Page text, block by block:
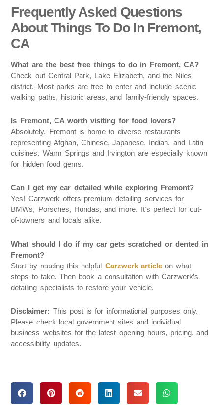
Frequently Asked Questions
About Things To Do In Fremont,
CA
What are the best free things to do in Fremont, CA?
Check out Central Park, Lake Elizabeth, and the Niles
district. Most parks are free to enter and include scenic
walking paths, historic areas, and family-friendly spaces.
Is Fremont, CA worth visiting for food lovers?
Absolutely. Fremont is home to diverse restaurants
representing Afghan, Chinese, Japanese, Indian, and Latin
cuisines. Warm Springs and Irvington are especially known
for hidden food gems.
Can I get my car detailed while exploring Fremont?
Yes! Carzwerk offers premium detailing services for
BMWs, Porsches, Hondas, and more. It’s perfect for out-
of-towners and locals alike.
What should I do if my car gets scratched or dented in
Fremont?
Start by reading this helpful Carzwerk articleon what
steps to take. Then book a consultation with Carzwerk’s
detailing specialists to restore your vehicle.
Disclaimer: This post is for informational purposes only.
Please check local government sites and individual
business websites for the latest opening hours, pricing, and
accessibility updates.